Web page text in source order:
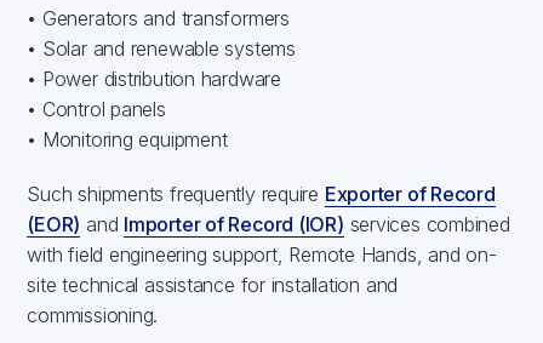
• Generators and transformers
• Solar and renewable systems
• Power distribution hardware
• Control panels
• Monitoring equipment
Such shipments frequently require Exporter of Record
(EOR) and Importer of Record (IOR) services combined
with field engineering support, Remote Hands, and on-
site technical assistance for installation and
commissioning.